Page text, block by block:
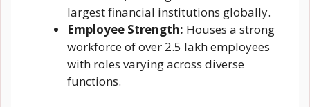
largest financial institutions globally.
Employee Strength: Houses a strong
workforce of over 2.5 lakh employees
with roles varying across diverse
functions.